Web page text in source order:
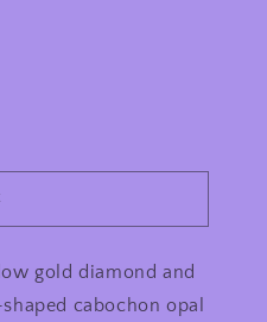
gold diamond and
cabochon opal